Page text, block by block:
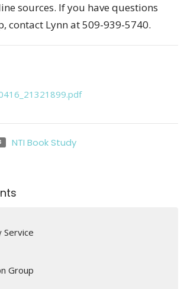
sources. If you have questions
contact Lynn at 509-939-5740.
NTI Book Study
Service
Group